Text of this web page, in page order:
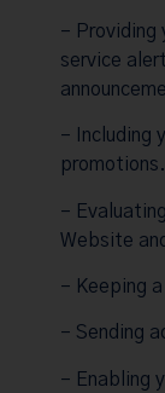
–
service
– Including
promotions.
–
Website
– Keeping
– Sending
– Enabling